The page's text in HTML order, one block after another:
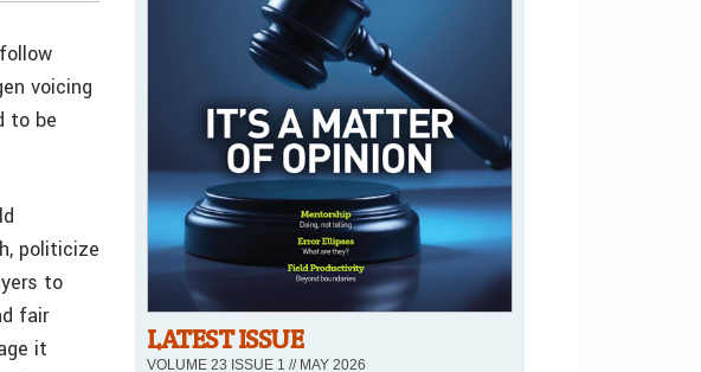
voicing
to be
politicize
to
fair
it
LATEST ISSUE
VOLUME 23 ISSUE 1 // MAY 2026